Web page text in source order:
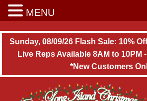
Sunday, 08/09/26 Flash Sale: 10%
Live Reps Available 8AM to 10PM
*New Customers
MENULong Island Christmas Light